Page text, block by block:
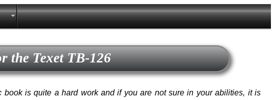
the Texet TB-126
book is quite a hard work and if you are not sure in your abilities, it is